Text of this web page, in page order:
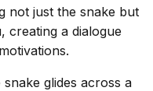
not just the snake but
a dialogue
glides across a